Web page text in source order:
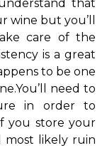
that
wine but you’ll
care of the
is a great
to be one
You’ll need to
in order to
you store your
most likely ruin